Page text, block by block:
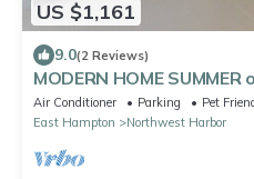
US $1,161
9.0(2 Reviews)
MODERN HOME
village in private NW
Air Conditioner Parking
Pet
East Hampton
Northwest Harbor